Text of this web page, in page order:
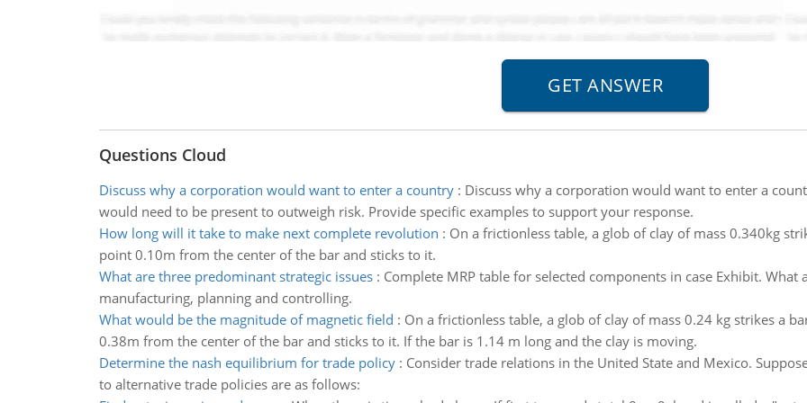
Questions Cloud
Discuss why a corporation would want to enter a country: Discuss why a corporation would want to enter a
would need to be present to outweigh risk. Provide specific examples to support your response.
How long will it take to make next complete revolution : On a frictionless table, a glob of clay of mass 0.340kg
point 0.10m from the center of the bar and sticks to it.
What are three predominant strategic issues: Complete MRP table for selected components in case Exhibit.
manufacturing, planning and controlling.
What would be the magnitude of magnetic field : On a frictionless table, a glob of clay of mass 0.24 kg strikes a
0.38m from the center of the bar and sticks to it. If the bar is 1.14 m long and the clay is moving.
Determine the nash equilibrium for trade policy: Consider trade relations in the United State and Mexico.
to alternative trade policies are as follows: